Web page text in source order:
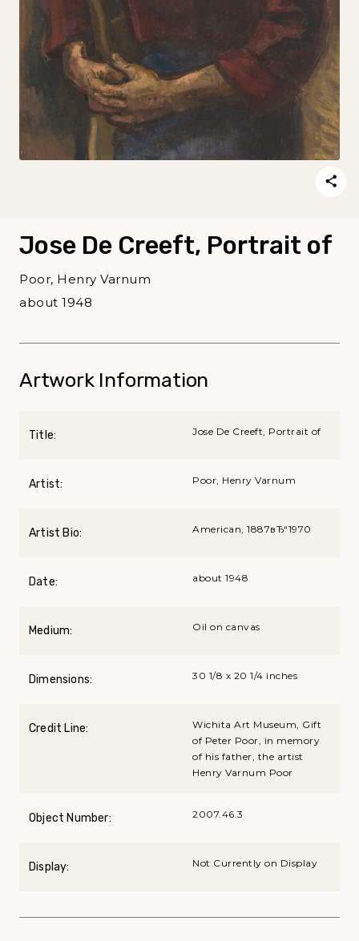
Jose De Creeft, Portrait of
Poor, Henry Varnum
about 1948
Artwork Information
Title: Jose De Creeft, Portrait of
Artist: Poor, Henry Varnum
Artist Bio: American, 1887вЂ“1970
Date: about 1948
Medium: Oil on canvas
Dimensions: 30 1/8 x 20 1/4 inches
Credit Line:
Wichita Art Museum, Gift
of Peter Poor, in memory
of his father, the artist
Henry Varnum Poor
Object Number: 2007.46.3
Display: Not Currently on Display